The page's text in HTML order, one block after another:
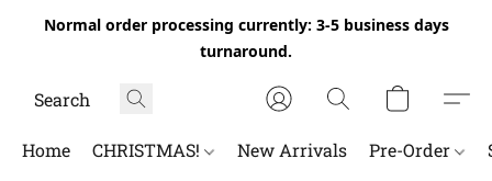
Normal order processing currently: 3-5 business days
turnaround.
Home CHRISTMAS! New Arrivals Pre-Order